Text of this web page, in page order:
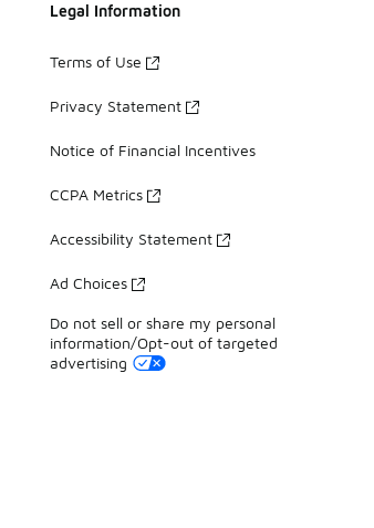
Legal Information
Terms of Use
Privacy Statement
Notice of Financial Incentives
CCPA Metrics
Accessibility Statement
Ad Choices
Do not sell or share my personal
information/Opt-out of targeted
advertising